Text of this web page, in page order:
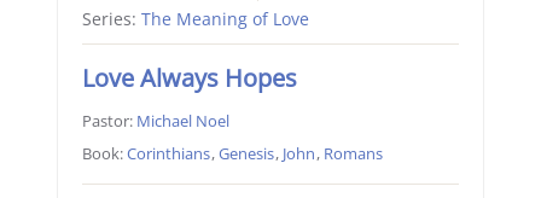
Series: The Meaning of Love
Love Always Hopes
Pastor: Michael Noel
Book:Corinthians,Genesis, John, Romans